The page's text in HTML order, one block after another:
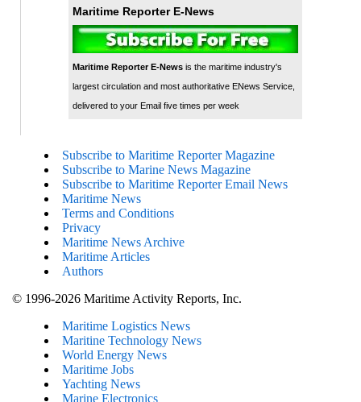
Maritime Reporter E-News
Maritime Reporter E-Newsis the maritime industry's
largest circulation and most authoritative ENews Service,
delivered to your Email five times per week
Subscribe to Maritime Reporter Magazine
Subscribe to Marine News Magazine
Subscribe to Maritime Reporter Email News
Maritime News
Terms and Conditions
Privacy
Maritime News Archive
Maritime Articles
Authors
© 1996-2026 Maritime Activity Reports, Inc.
Maritime Logistics News
Maritine Technology News
World Energy News
Maritime Jobs
Yachting News
Marine Electronics